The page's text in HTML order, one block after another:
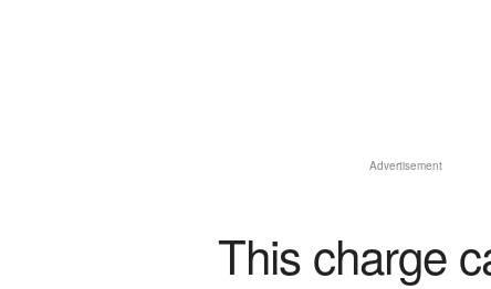
Advertisement
This charge